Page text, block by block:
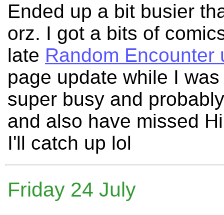
Ended up a bit busier
orz. I got a bits of
late Random Encounter
page update while I
super busy and
and also have missed
I'll catch up lol
Friday 24 July